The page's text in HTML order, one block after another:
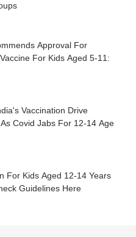
Approval For
For Kids Aged 5-11:
Vaccination Drive
Covid Jabs For 12-14 Age
For Kids Aged 12-14 Years
Guidelines Here